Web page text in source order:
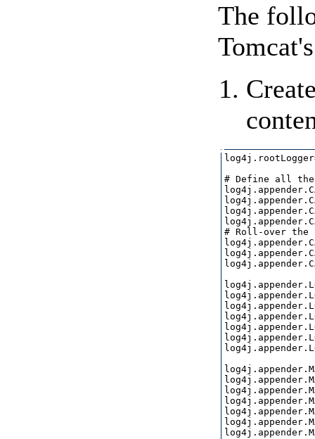
The
# Define all the
# Roll-over the